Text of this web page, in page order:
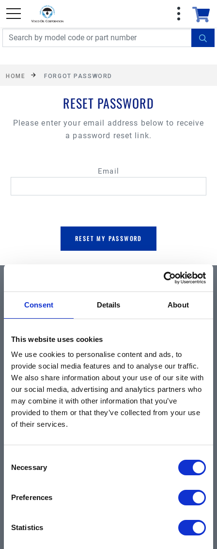
Consent Details About
This website uses cookies
We use cookies to personalise content and ads, to
provide social media features and to analyse our traffic.
We also share information about your use of our site with
our social media, advertising and analytics partners who
may combine it with other information that you’ve
provided to them or that they’ve collected from your use
of their services.
Selection
Necessary
Preferences
Statistics
FREE SHIPPING On Orders Over $499!
exclusions apply. See details
HOME FORGOT PASSWORD
RESET PASSWORD
Please enter your email address below to receive
a password reset link.
Email
RESET MY PASSWORD
QUICK LINKS
About
Community & News
Training & Resources
Contact
Products & Services